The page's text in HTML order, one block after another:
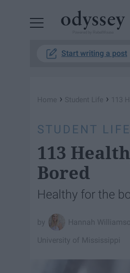
Start writing a post
Home › Student Life › 113
STUDENT LIFE
113
Bored
Healthy for the
Hannah
University of Mississippi